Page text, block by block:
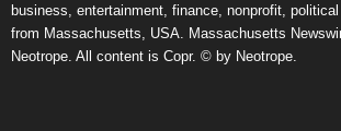
business, entertainment, finance, nonprofit,
from Massachusetts, USA. Massachusetts
Neotrope. All content is Copr. © by Neotrope.